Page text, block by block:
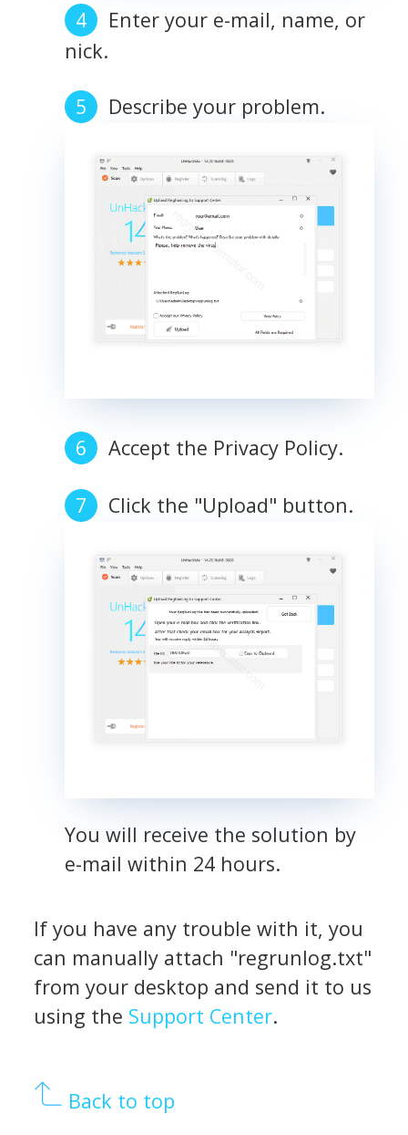
Enter your e-mail, name, or
nick.
Describe your problem.
Accept the Privacy Policy.
Click the "Upload" button.
You will receive the solution by
e-mail within 24 hours.
If you have any trouble with it, you
can manually attach "regrunlog.txt"
from your desktop and send it to us
using the Support Center.
Back to top